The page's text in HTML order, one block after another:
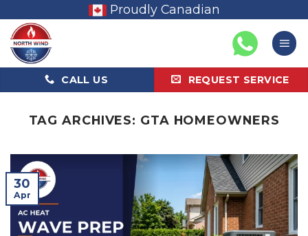
content
Proudly Canadian
CALL US REQUEST SERVICE
TAG ARCHIVES: GTA HOMEOWNERS
30
Apr